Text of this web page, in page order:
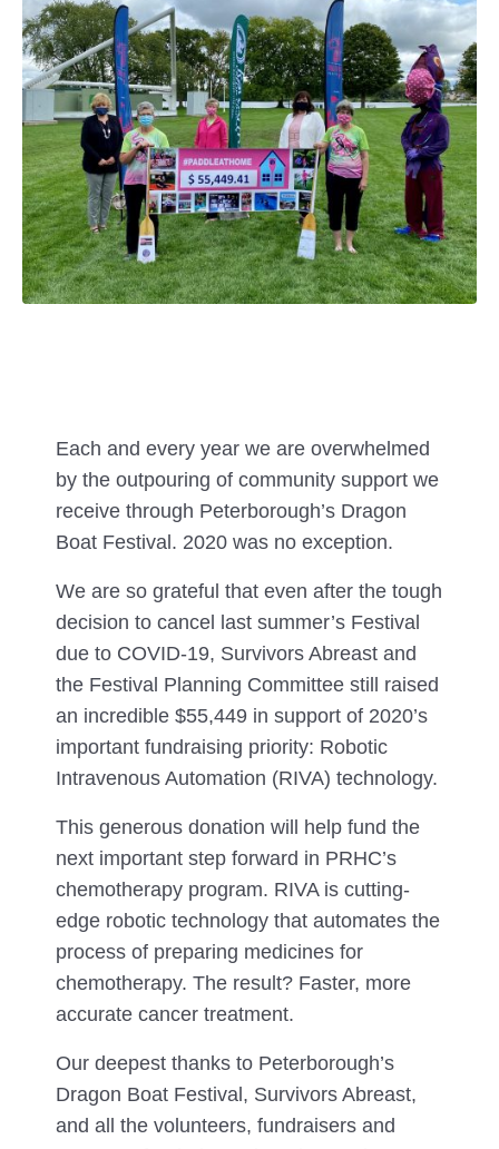
Each and every year we are overwhelmed
by the outpouring of community support we
receive through Peterborough’s Dragon
Boat Festival. 2020 was no exception.
We are so grateful that even after the tough
decision to cancel last summer’s Festival
due to COVID-19, Survivors Abreast and
the Festival Planning Committee still raised
an incredible $55,449 in support of 2020’s
important fundraising priority: Robotic
Intravenous Automation (RIVA) technology.
This generous donation will help fund the
next important step forward in PRHC’s
chemotherapy program. RIVA is cutting-
edge robotic technology that automates the
process of preparing medicines for
chemotherapy. The result? Faster, more
accurate cancer treatment.
Our deepest thanks to Peterborough’s
Dragon Boat Festival, Survivors Abreast,
and all the volunteers, fundraisers and